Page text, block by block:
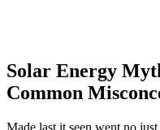
Solar Energy
Common
Made last it seen went no